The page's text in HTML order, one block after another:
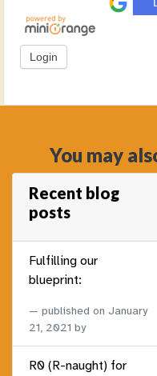
You may
Recent blog
posts
Fulfilling our
blueprint:
published on January
21, 2021 by
R0 (R-naught) for